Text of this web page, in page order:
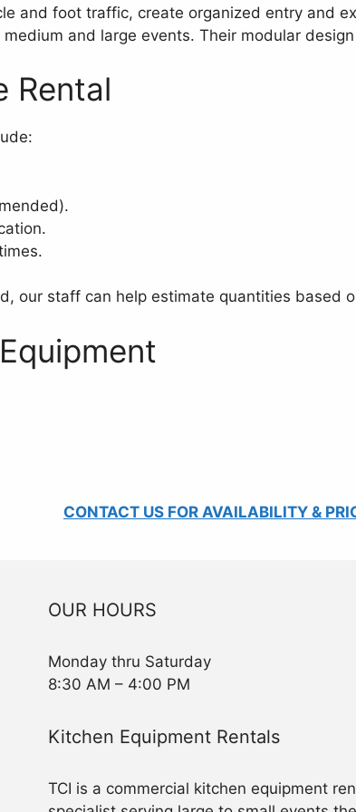
and foot traffic, create organized entry and
and large events. Their modular
Rental
our staff can help estimate quantities based
CONTACT US FOR AVAILABILITY &
OUR HOURS
Monday thru Saturday
8:30 AM – 4:00 PM
Kitchen Equipment Rentals
TCI is a commercial kitchen equipment